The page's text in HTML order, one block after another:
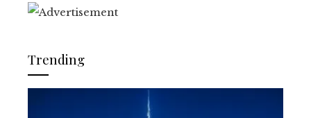
Trending